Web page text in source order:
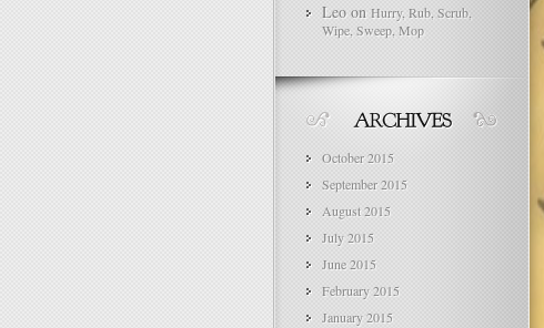
Leo on Hurry, Rub, Scrub,
Wipe, Sweep, Mop
October 2015
September 2015
August 2015
July 2015
June 2015
February 2015
January 2015